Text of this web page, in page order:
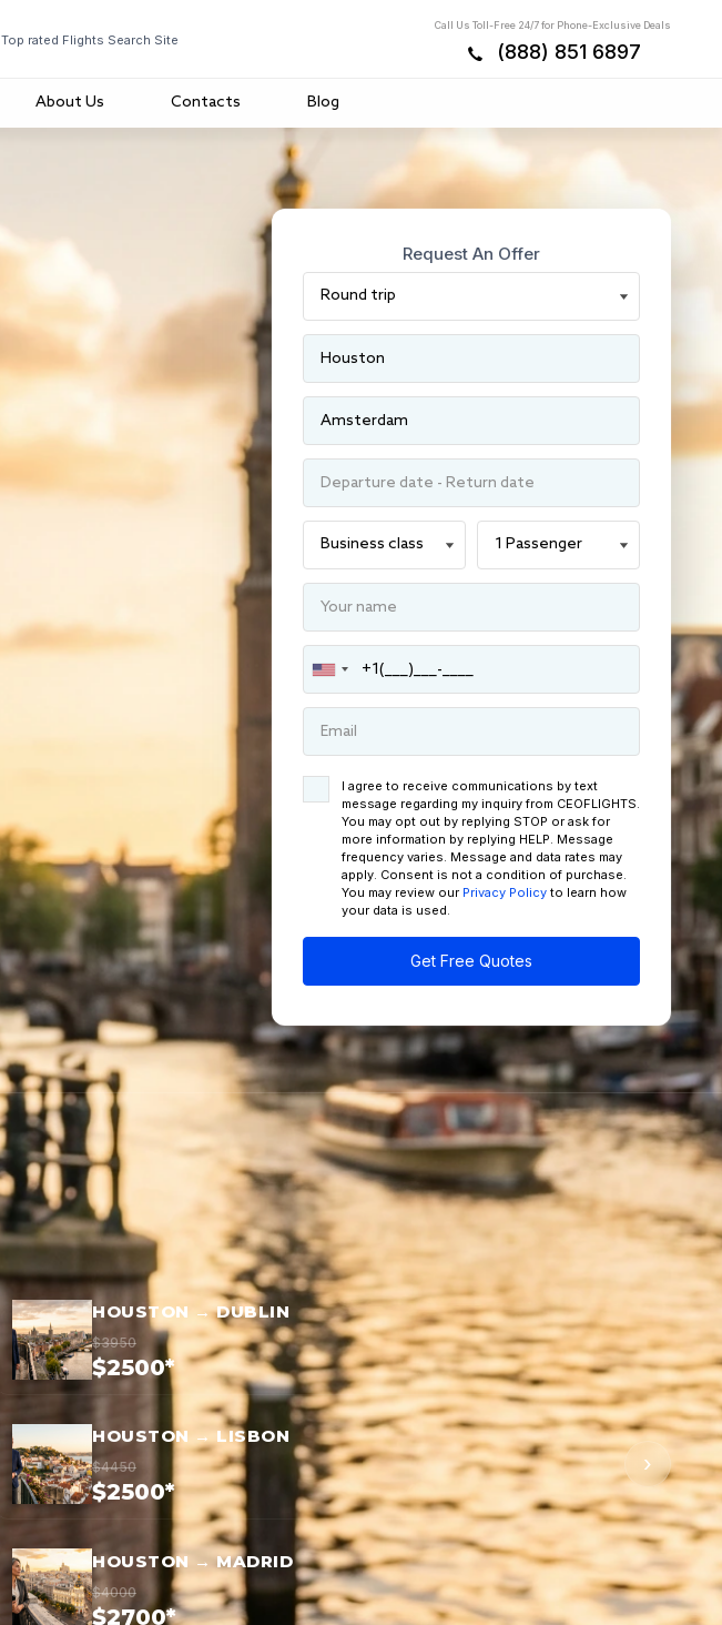
Top rated Flights Search Site
Call Us Toll-Free 24/7 for Phone-Exclusive Deals
(888) 851 6897
About Us Contacts Blog
Request An Offer
I agree to receive communications by text
message regarding my inquiry from CEOFLIGHTS.
You may opt out by replying STOP or ask for
more information by replying HELP. Message
frequency varies. Message and data rates may
apply. Consent is not a condition of purchase.
You may review our Privacy Policy to learn how
your data is used.
Get Free Quotes
HOUSTON → DUBLIN
$3950
$2500*
HOUSTON → LISBON
$4450
$2500*
HOUSTON → MADRID
$4000
$2700*
›